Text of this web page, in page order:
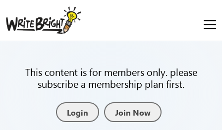
This content is for members only. please
subscribe a membership plan first.
Login Join Now